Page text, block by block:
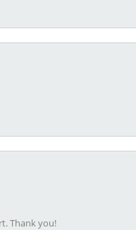
Thank you!